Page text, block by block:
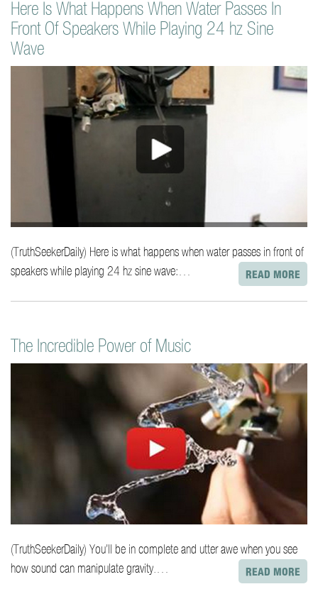
Here Is What Happens When Water Passes In
Front Of Speakers While Playing 24 hz Sine
Wave
(TruthSeekerDaily) Here is what happens when water passes in front of
speakers while playing 24 hz sine wave:…
READ MORE
The Incredible Power of Music
(TruthSeekerDaily) You’ll be in complete and utter awe when you see
how sound can manipulate gravity.…
READ MORE